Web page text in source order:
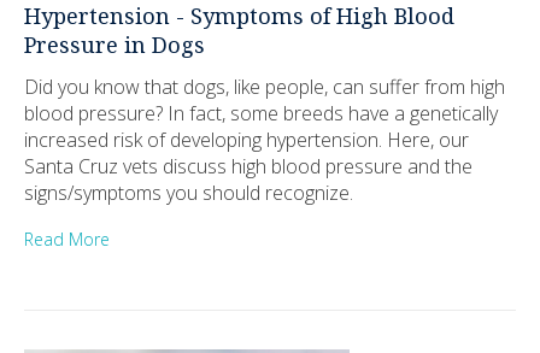
Hypertension - Symptoms of High Blood
Pressure in Dogs
Did you know that dogs, like people, can suffer from high
blood pressure? In fact, some breeds have a genetically
increased risk of developing hypertension. Here, our
Santa Cruz vets discuss high blood pressure and the
signs/symptoms you should recognize.
Read More